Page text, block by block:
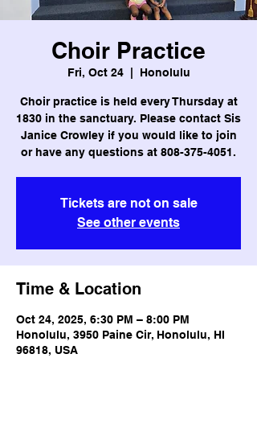
Choir Practice
Fri, Oct 24
  |
Honolulu
Choir practice is held every Thursday at
1830 in the sanctuary. Please contact Sis
Janice Crowley if you would like to join
or have any questions at 808-375-4051.
Tickets are not on sale
See other events
Time & Location
Oct 24, 2025, 6:30 PM – 8:00 PM
Honolulu, 3950 Paine Cir, Honolulu, HI
96818, USA